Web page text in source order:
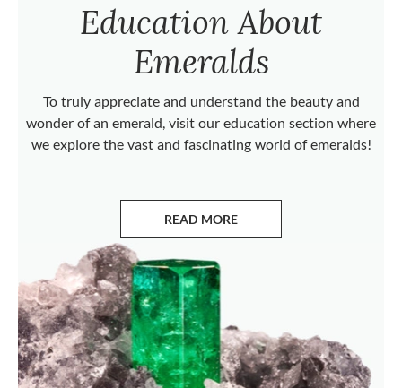
Education About
Emeralds
To truly appreciate and understand the beauty and
wonder of an emerald, visit our education section where
we explore the vast and fascinating world of emeralds!
READ MORE
ABOUT EMERALDS